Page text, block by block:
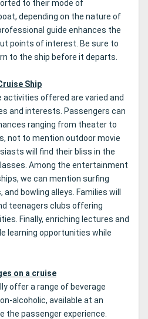
to their mode of
depending on the nature of
guide enhances the
points of interest. Be sure to
to the ship before it departs.
Ship
activities offered are varied and
and interests. Passengers can
ranging from theater to
not to mention outdoor movie
will find their bliss in the
Among the entertainment
we can mention surfing
bowling alleys. Families will
teenagers clubs offering
Finally, enriching lectures and
learning opportunities while
on a cruise
offer a range of beverage
alcoholic, available at an
the passenger experience.